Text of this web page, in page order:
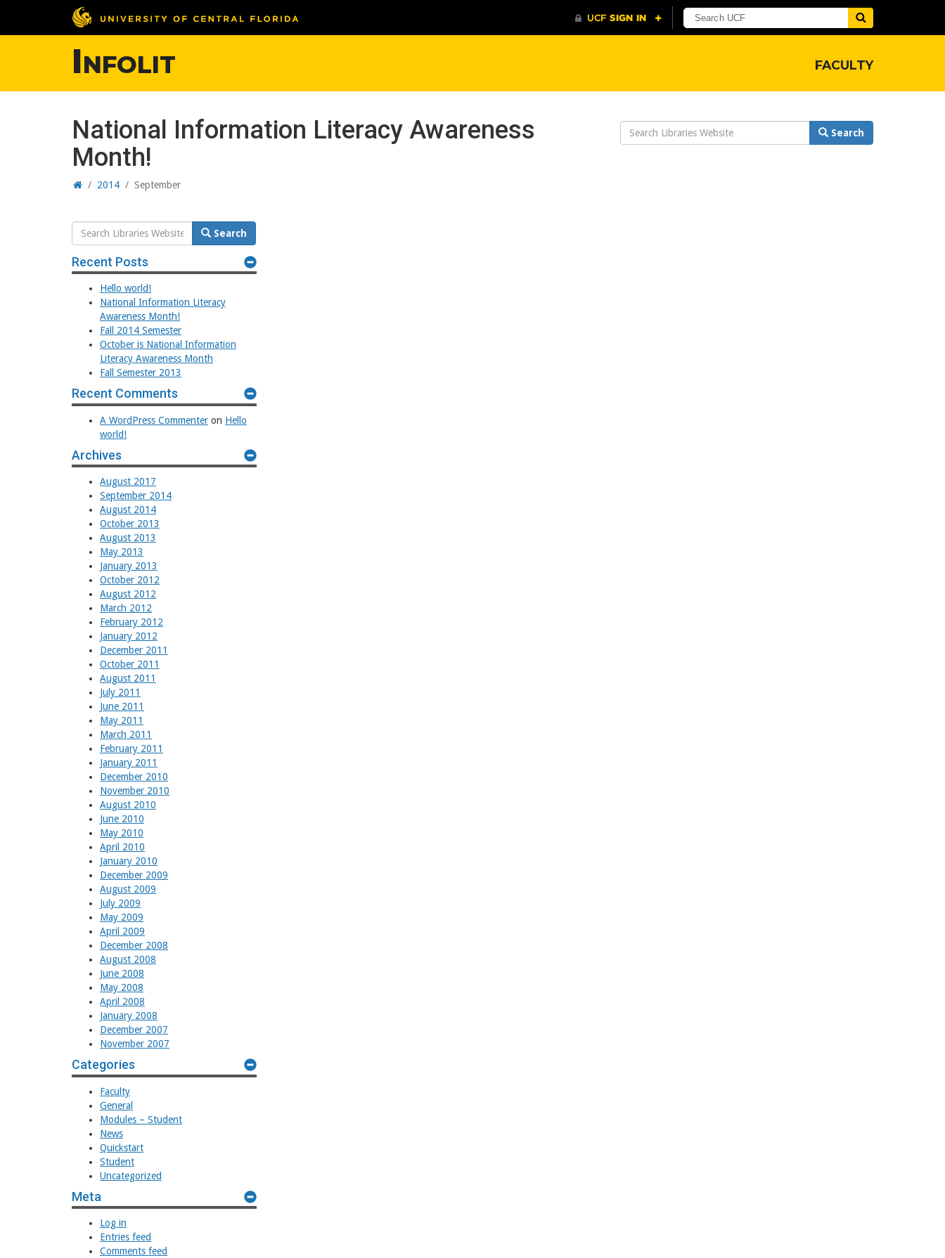
Infolit FACULTY
National Information Literacy Awareness
Month!
Home
/ 2014 / September
Search
Website
Search
Search
Website
Search
Recent Posts
Hello world!
National Information Literacy
Awareness Month!
Fall 2014 Semester
October is National Information
Literacy Awareness Month
Fall Semester 2013
Recent Comments
A WordPress Commenter on Hello
world!
Archives
August 2017
September 2014
August 2014
October 2013
August 2013
May 2013
January 2013
October 2012
August 2012
March 2012
February 2012
January 2012
December 2011
October 2011
August 2011
July 2011
June 2011
May 2011
March 2011
February 2011
January 2011
December 2010
November 2010
August 2010
June 2010
May 2010
April 2010
January 2010
December 2009
August 2009
July 2009
May 2009
April 2009
December 2008
August 2008
June 2008
May 2008
April 2008
January 2008
December 2007
November 2007
Categories
Faculty
General
Modules – Student
News
Quickstart
Student
Uncategorized
Meta
Log in
Entries feed
Comments feed